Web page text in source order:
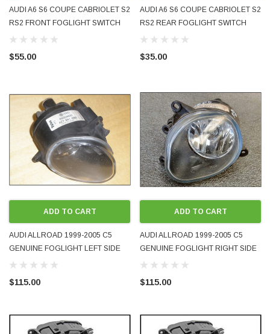
AUDI A6 S6 COUPE CABRIOLET S2
RS2 FRONT FOGLIGHT SWITCH
4A0941535 GENUINE OEM PRE-
$55.00
AUDI A6 S6 COUPE CABRIOLET S2
RS2 REAR FOGLIGHT SWITCH
4A0941563C GENUINE OEM PRE-
$35.00
ADD TO CART
AUDI ALLROAD 1999-2005 C5
GENUINE FOGLIGHT LEFT SIDE
4Z7941699A
$115.00
ADD TO CART
AUDI ALLROAD 1999-2005 C5
GENUINE FOGLIGHT RIGHT SIDE
4Z7941700A
$115.00